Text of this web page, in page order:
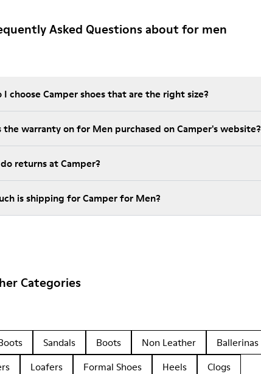
Asked Questions about for men
I choose Camper shoes that are the right size?
What is the warranty on for Men purchased on Camper's website?
returns at Camper?
How much is shipping for Camper for Men?
Categories
Sandals Boots Non Leather Ballerinas
Loafers Formal Shoes Heels Clogs